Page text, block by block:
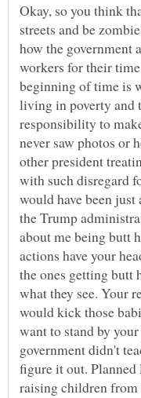
Okay, so you think
streets and be
how the government
workers for their
beginning of time is
living in poverty and
responsibility to
never saw photos or
other president
with such disregard
would have been
the Trump
about me being butt
actions have your
the ones getting butt
what they see. Your
would kick those
want to stand by
government didn't
figure it out. Planned
raising children